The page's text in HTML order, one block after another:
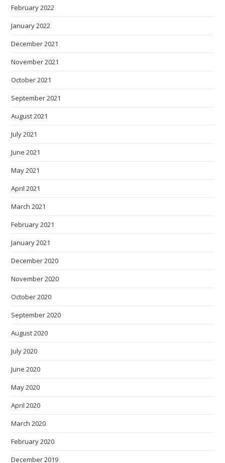
February 2022
January 2022
December 2021
November 2021
October 2021
September 2021
August 2021
July 2021
June 2021
May 2021
April 2021
March 2021
February 2021
January 2021
December 2020
November 2020
October 2020
September 2020
August 2020
July 2020
June 2020
May 2020
April 2020
March 2020
February 2020
December 2019